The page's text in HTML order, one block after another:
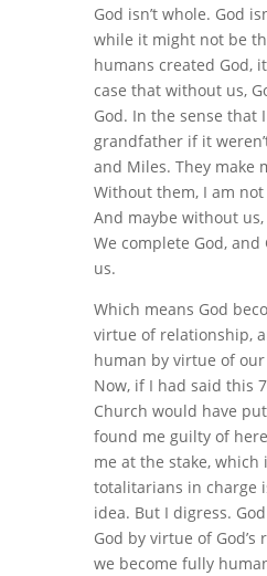
God isn’t whole. God
while it might not be
humans created God,
case that without us,
God. In the sense that
grandfather if it
and Miles. They make
Without them, I am
And maybe without us,
We complete God, and
us.
Which means God
virtue of relationship,
human by virtue of
Now, if I had said this
Church would have
found me guilty of
me at the stake,
totalitarians in charge
idea. But I digress.
God by virtue of
we become fully